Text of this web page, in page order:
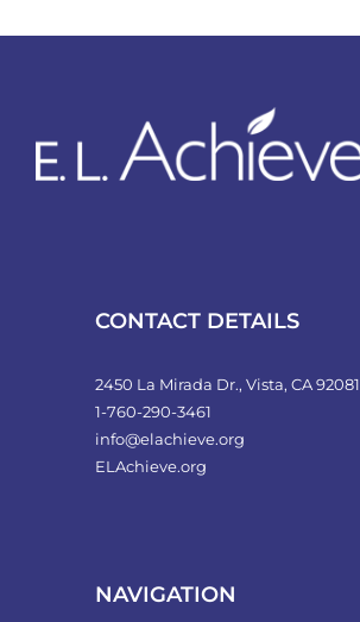
may
be
product
CONTACT DETAILS
2450 La Mirada Dr., Vista, CA 92081
1-760-290-3461
info@elachieve.org
ELAchieve.org
NAVIGATION